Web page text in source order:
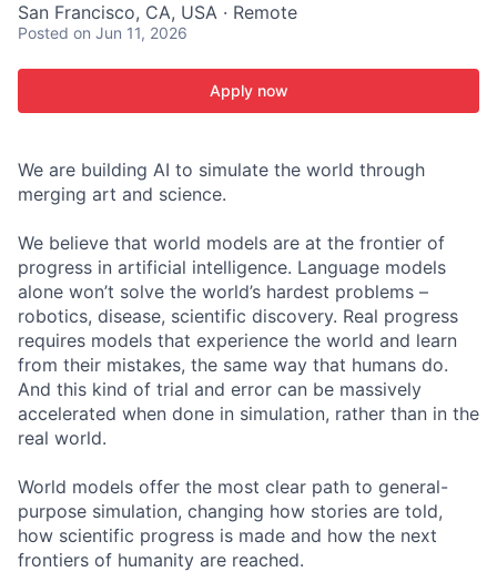
San Francisco, CA, USA · Remote
Posted on Jun 11, 2026
Apply now
We are building AI to simulate the world through
merging art and science.
We believe that world models are at the frontier of
progress in artificial intelligence. Language models
alone won’t solve the world’s hardest problems –
robotics, disease, scientific discovery. Real progress
requires models that experience the world and learn
from their mistakes, the same way that humans do.
And this kind of trial and error can be massively
accelerated when done in simulation, rather than in the
real world.
World models offer the most clear path to general-
purpose simulation, changing how stories are told,
how scientific progress is made and how the next
frontiers of humanity are reached.